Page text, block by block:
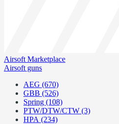
Airsoft Marketplace
Airsoft guns
AEG (670)
GBB (526)
Spring (108)
PTW/DTW/CTW (3)
HPA (234)